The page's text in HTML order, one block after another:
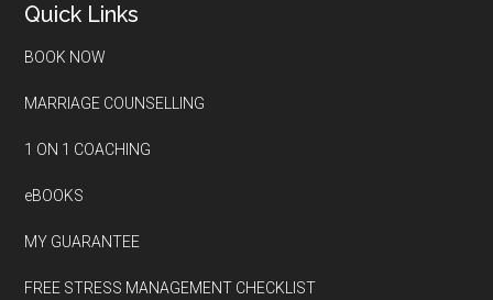
Quick Links
BOOK NOW
MARRIAGE COUNSELLING
1 ON 1 COACHING
eBOOKS
MY GUARANTEE
FREE STRESS MANAGEMENT CHECKLIST